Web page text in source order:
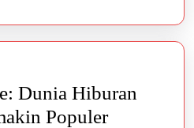
Dunia Hiburan
PopulerKOF